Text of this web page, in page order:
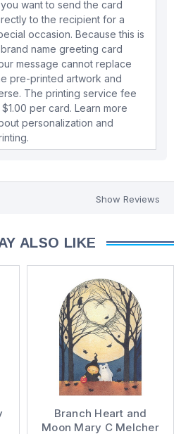
want to send the card
to the recipient for a
occasion. Because this is
name greeting card
message cannot replace
pre-printed artwork and
The printing service fee
$1.00 per card. Learn more
personalization and
Show Reviews
ALSO LIKE
Branch Heart and
Moon Mary C Melcher